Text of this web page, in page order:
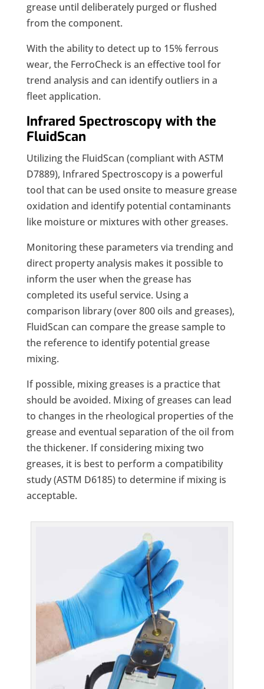
grease until deliberately purged or flushed
from the component.
With the ability to detect up to 15% ferrous
wear, the FerroCheck is an effective tool for
trend analysis and can identify outliers in a
fleet application.
Infrared Spectroscopy with the
FluidScan
Utilizing the FluidScan (compliant with ASTM
D7889), Infrared Spectroscopy is a powerful
tool that can be used onsite to measure grease
oxidation and identify potential contaminants
like moisture or mixtures with other greases.
Monitoring these parameters via trending and
direct property analysis makes it possible to
inform the user when the grease has
completed its useful service. Using a
comparison library (over 800 oils and greases),
FluidScan can compare the grease sample to
the reference to identify potential grease
mixing.
If possible, mixing greases is a practice that
should be avoided. Mixing of greases can lead
to changes in the rheological properties of the
grease and eventual separation of the oil from
the thickener. If considering mixing two
greases, it is best to perform a compatibility
study (ASTM D6185) to determine if mixing is
acceptable.